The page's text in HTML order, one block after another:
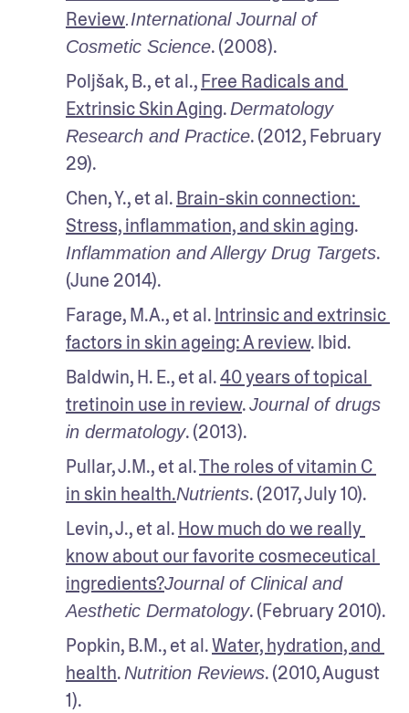
Review.International Journal of
Cosmetic Science. (2008).
Poljšak, B., et al., Free Radicals and
Extrinsic Skin Aging. Dermatology
Research and Practice. (2012, February
29).
Chen, Y., et al. Brain-skin connection:
Stress, inflammation, and skin aging
Inflammation and Allergy Drug Targets.
(June 2014).
Farage, M.A., et al. Intrinsic and extrinsic
factors in skin ageing: A review. Ibid.
Baldwin, H. E., et al. 40 years of topical
tretinoin use in review. Journal of drugs
in dermatology. (2013).
Pullar, J.M., et al. The roles of vitamin C
in skin health.Nutrients. (2017, July 10).
Levin, J., et al. How much do we really
know about our favorite cosmeceutical
ingredients?Journal of Clinical and
Aesthetic Dermatology. (February 2010).
Popkin, B.M., et al. Water, hydration, and
health. Nutrition Reviews. (2010, August
1).